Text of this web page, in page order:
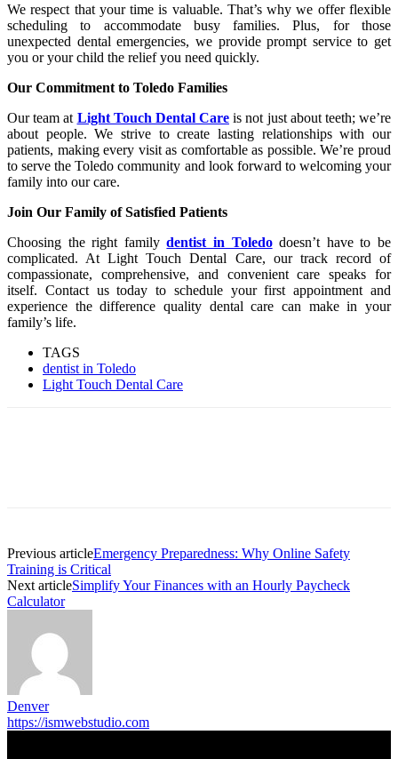
We respect that your time is valuable. That’s why we offer flexible
scheduling to accommodate busy families. Plus, for those
unexpected dental emergencies, we provide prompt service to get
you or your child the relief you need quickly.
Our Commitment to Toledo Families
Our team at Light Touch Dental Care is not just about teeth; we’re
about people. We strive to create lasting relationships with our
patients, making every visit as comfortable as possible. We’re proud
to serve the Toledo community and look forward to welcoming your
family into our care.
Join Our Family of Satisfied Patients
Choosing the right familydentist in Toledodoesn’t have to be
complicated. At Light Touch Dental Care, our track record of
compassionate, comprehensive, and convenient care speaks for
itself. Contact us today to schedule your first appointment and
experience the difference quality dental care can make in your
family’s life.
TAGS
dentist in Toledo
Light Touch Dental Care
Previous articleEmergency Preparedness: Why Online Safety
Training is Critical
Next articleSimplify Your Finances with an Hourly Paycheck
Calculator
Denver
https://ismwebstudio.com